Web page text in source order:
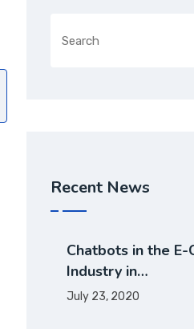
Recent News
Chatbots in the E-
Industry in…
July 23, 2020